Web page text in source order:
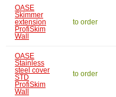
OASE
Skimmer
extension
ProfiSkim
Wall
to order
OASE
Stainless
steel cover
STD
ProfiSkim
Wall
to order